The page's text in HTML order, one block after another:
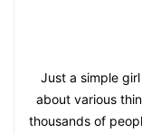
Just a simple
about various
thousands of